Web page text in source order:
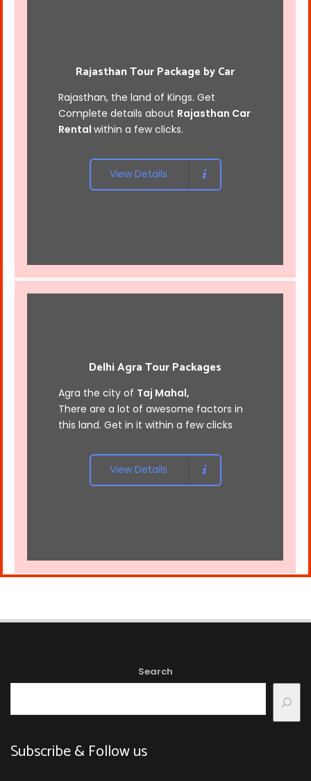
Rajasthan Tour Package by Car
Rajasthan, the land of Kings. Get
Complete details about Rajasthan Car
Rental within a few clicks.
View Details
Delhi Agra Tour Packages
Agra the city of Taj Mahal,
There are a lot of awesome factors in
this land. Get in it within a few clicks
View Details
Search
Subscribe & Follow us